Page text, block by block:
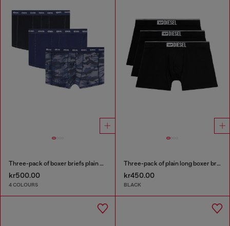
Three-pack of boxer briefs plain and camo
kr500.00
4 COLOURS
Three-pack of plain long boxer briefs
kr450.00
BLACK